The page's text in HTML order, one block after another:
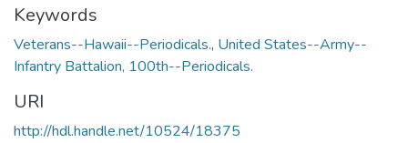
Keywords
Veterans--Hawaii--Periodicals., United States--Army--
Infantry Battalion, 100th--Periodicals.
URI
http://hdl.handle.net/10524/18375